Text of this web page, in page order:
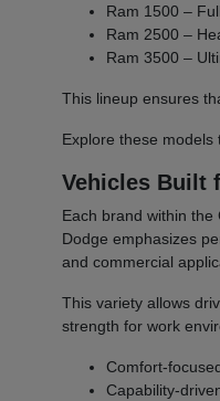
Ram 1500 –
Ram 2500 –
Ram 3500 –
This lineup ensures
Explore these
Vehicles Built
Each brand within
Dodge emphasizes
and commercial
This variety allows
strength for work
Comfort-
Capability-